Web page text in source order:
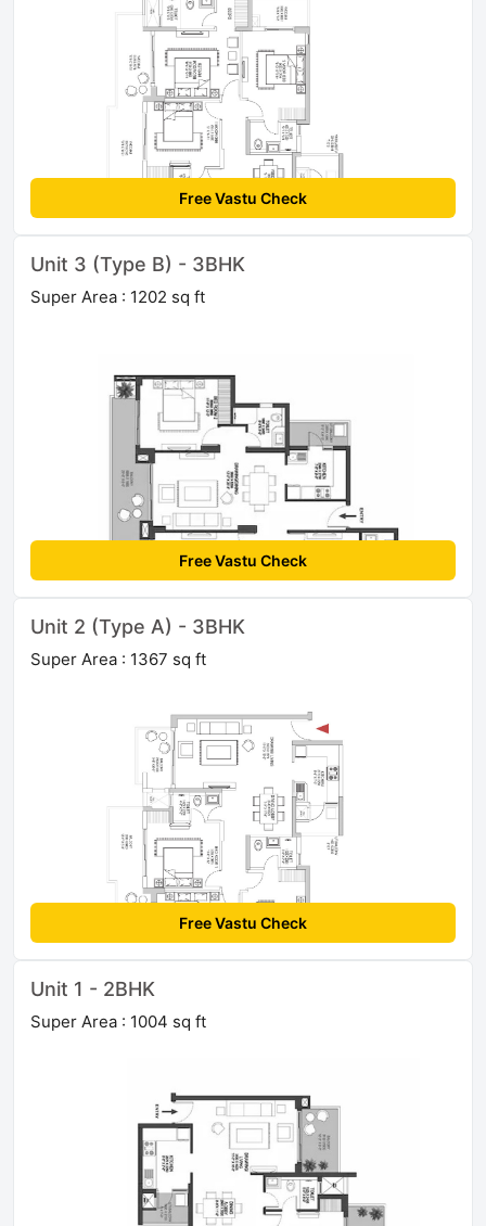
Free Vastu Check
Unit 3 (Type B) - 3BHK
Super Area : 1202 sq ft
Free Vastu Check
Unit 2 (Type A) - 3BHK
Super Area : 1367 sq ft
Free Vastu Check
Unit 1 - 2BHK
Super Area : 1004 sq ft